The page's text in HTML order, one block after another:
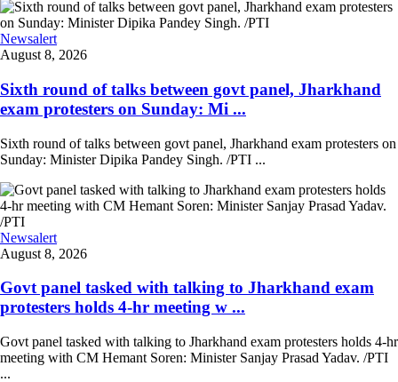
Newsalert
August 8, 2026
Sixth round of talks between govt panel, Jharkhand
exam protesters on Sunday: Mi ...
Sixth round of talks between govt panel, Jharkhand exam protesters on
Sunday: Minister Dipika Pandey Singh. /PTI ...
Newsalert
August 8, 2026
Govt panel tasked with talking to Jharkhand exam
protesters holds 4-hr meeting w ...
Govt panel tasked with talking to Jharkhand exam protesters holds 4-hr
meeting with CM Hemant Soren: Minister Sanjay Prasad Yadav. /PTI
...